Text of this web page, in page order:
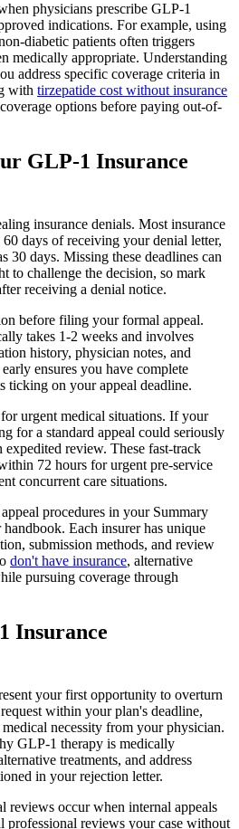
physicians prescribe GLP-1
indications. For example, using
diabetic patients often triggers
medically appropriate. Understanding
address specific coverage criteria in
with tirzepatide cost without insurance
options before paying out-of-
GLP-1 Insurance
insurance denials. Most insurance
days of receiving your denial letter,
30 days. Missing these deadlines can
to challenge the decision, so mark
receiving a denial notice.
before filing your formal appeal.
takes 1-2 weeks and involves
history, physician notes, and
ensures you have complete
ticking on your appeal deadline.
urgent medical situations. If your
for a standard appeal could seriously
expedited review. These fast-track
72 hours for urgent pre-service
concurrent care situations.
procedures in your Summary
Each insurer has unique
submission methods, and review
don't have insurance, alternative
pursuing coverage through
Insurance
your first opportunity to overturn
within your plan's deadline,
necessity from your physician.
GLP-1 therapy is medically
treatments, and address
in your rejection letter.
reviews occur when internal appeals
professional reviews your case without